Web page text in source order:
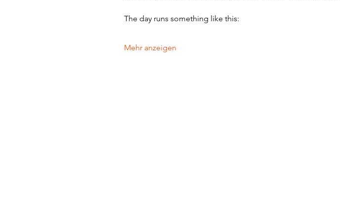
The day runs something like this:
Mehr anzeigen